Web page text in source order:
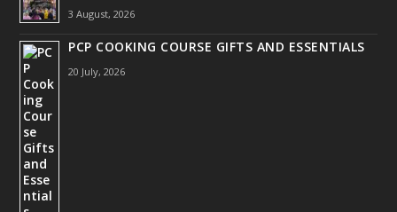
3 August, 2026
PCP COOKING COURSE GIFTS AND ESSENTIALS
20 July, 2026